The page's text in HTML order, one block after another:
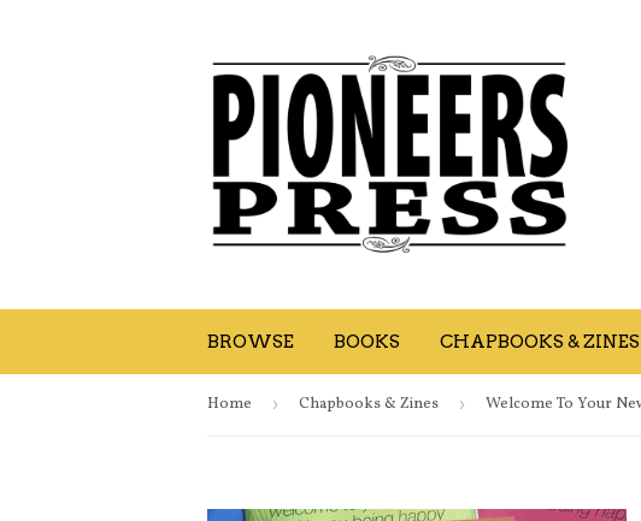
BROWSE BOOKS CHAPBOOKS & ZINES
Home › Chapbooks & Zines ›